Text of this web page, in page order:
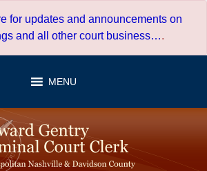
for updates and announcements on
and all other court business….
MENU